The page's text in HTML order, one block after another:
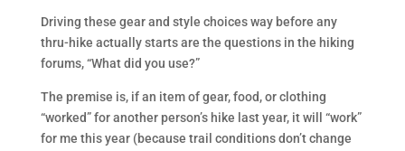
Driving these gear and style choices way before any
thru-hike actually starts are the questions in the hiking
forums, “What did you use?”
The premise is, if an item of gear, food, or clothing
“worked” for another person’s hike last year, it will “work”
for me this year (because trail conditions don’t change